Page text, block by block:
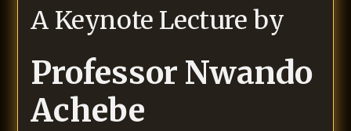
A Keynote Lecture by
Professor Nwando
Achebe